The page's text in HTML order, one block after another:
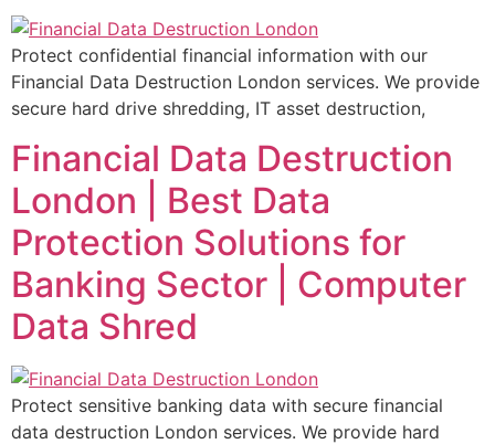
Protect confidential financial information with our
Financial Data Destruction London services. We provide
secure hard drive shredding, IT asset destruction,
Financial Data Destruction
London | Best Data
Protection Solutions for
Banking Sector | Computer
Data Shred
Protect sensitive banking data with secure financial
data destruction London services. We provide hard